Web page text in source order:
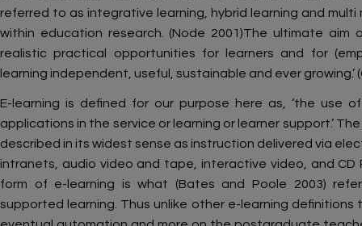
referred to as integrative learning, hybrid learning and
within education research. (Node 2001)The ultimate aim
realistic practical opportunities for learners and for
learning independent, useful, sustainable and ever growing.’
E-learning is defined for our purpose here as, ‘the use
applications in the service or learning or learner support.’
described in its widest sense as instruction delivered via
intranets, audio video and tape, interactive video, and CD
form of e-learning is what (Bates and Poole 2003)
supported learning. Thus unlike other e-learning definitions